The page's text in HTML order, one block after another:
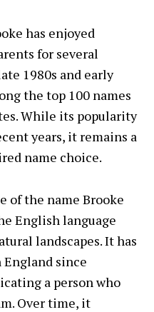
has enjoyed
for several
1980s and early
the top 100 names
While its popularity
years, it remains a
name choice.
of the name Brooke
English language
landscapes. It has
England since
a person who
Over time, it